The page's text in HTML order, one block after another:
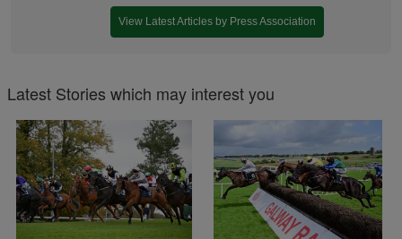
View Latest Articles by Press Association
Latest Stories which may interest you